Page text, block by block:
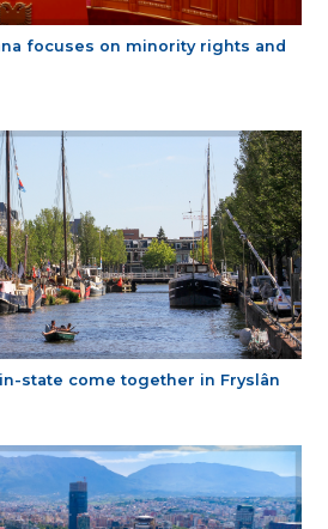
focuses on minority rights and
state come together in Fryslân